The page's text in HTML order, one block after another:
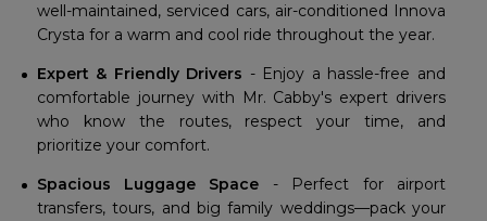
well-maintained, serviced cars, air-conditioned Innova
Crysta for a warm and cool ride throughout the year.
Expert & Friendly Drivers - Enjoy a hassle-free and
comfortable journey with Mr. Cabby's expert drivers
who know the routes, respect your time, and
prioritize your comfort.
Spacious Luggage Space - Perfect for airport
transfers, tours, and big family weddings—pack your